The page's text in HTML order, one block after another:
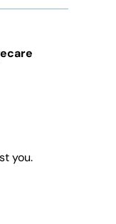
you.